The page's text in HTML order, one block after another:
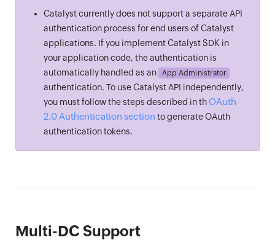
Catalyst currently does not support a separate API
authentication process for end users of Catalyst
applications. If you implement Catalyst SDK in
your application code, the authentication is
automatically handled as an
App Administrator
authentication. To use Catalyst API independently,
you must follow the steps described in thOAuth
2.0 Authentication section to generate OAuth
authentication tokens.
Multi-DC Support